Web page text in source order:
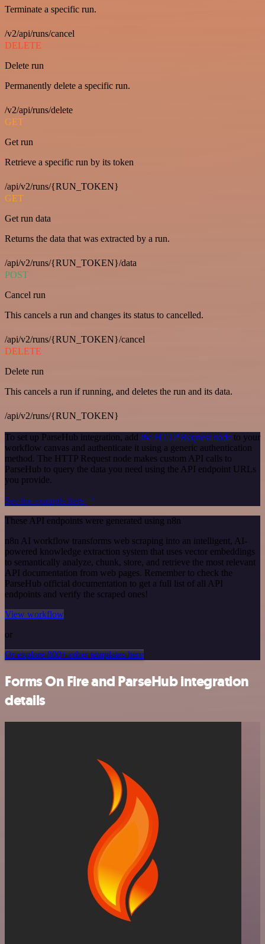
Terminate a specific run.
/v2/api/runs/cancel
DELETE
Delete run
Permanently delete a specific run.
/v2/api/runs/delete
GET
Get run
Retrieve a specific run by its token
/api/v2/runs/{RUN_TOKEN}
GET
Get run data
Returns the data that was extracted by a run.
/api/v2/runs/{RUN_TOKEN}/data
POST
Cancel run
This cancels a run and changes its status to cancelled.
/api/v2/runs/{RUN_TOKEN}/cancel
DELETE
Delete run
This cancels a run if running, and deletes the run and its data.
/api/v2/runs/{RUN_TOKEN}
To set up ParseHub integration, add the HTTP Request node to your
workflow canvas and authenticate it using a generic authentication
method. The HTTP Request node makes custom API calls to
ParseHub to query the data you need using the API endpoint URLs
you provide.
See the example here
These API endpoints were generated using n8n
n8n AI workflow transforms web scraping into an intelligent, AI-
powered knowledge extraction system that uses vector embeddings
to semantically analyze, chunk, store, and retrieve the most relevant
API documentation from web pages. Remember to check the
ParseHub official documentation to get a full list of all API
endpoints and verify the scraped ones!
View workflow
or
Or explore 800+ other templates here
Forms On Fire and ParseHub integration
details